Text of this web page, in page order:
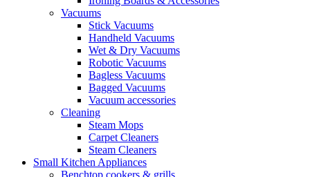
Vacuums
Stick Vacuums
Handheld Vacuums
Wet & Dry Vacuums
Robotic Vacuums
Bagless Vacuums
Bagged Vacuums
Vacuum accessories
Cleaning
Steam Mops
Carpet Cleaners
Steam Cleaners
Small Kitchen Appliances
Benchtop cookers & grills